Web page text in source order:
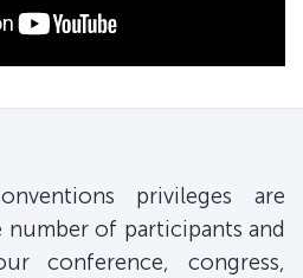
privileges are
of participants and
conference, congress,